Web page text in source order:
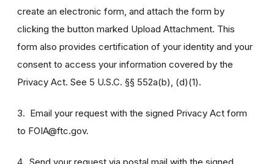
create an electronic form, and attach the form by
clicking the button marked Upload Attachment. This
form also provides certification of your identity and your
consent to access your information covered by the
Privacy Act. See 5 U.S.C. §§ 552a(b), (d)(1).
3. Email your request with the signed Privacy Act form
to FOIA@ftc.gov.